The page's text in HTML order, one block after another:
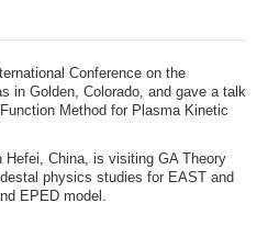
Conference on the
in Golden, Colorado, and gave a talk
Method for Plasma Kinetic
Hefei, China, is visiting GA Theory
physics studies for EAST and
EPED model.